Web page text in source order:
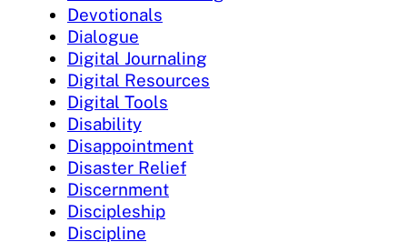
Devotionals
Dialogue
Digital Journaling
Digital Resources
Digital Tools
Disability
Disappointment
Disaster Relief
Discernment
Discipleship
Discipline